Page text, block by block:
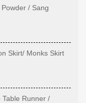
/ Sang
Skirt/ Monks Skirt
Table Runner /